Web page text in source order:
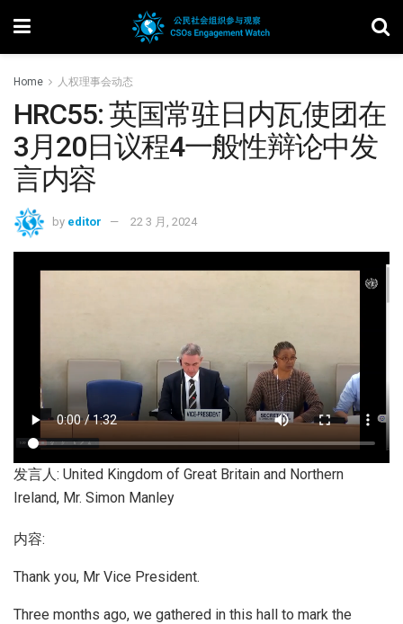
Home 人权理事会动态
HRC55: 英国常驻日内瓦使团在
3月20日议程4一般性辩论中发
言内容
by editor 22 3 月, 2024
发言人: United Kingdom of Great Britain and Northern
Ireland, Mr. Simon Manley
内容:
Thank you, Mr Vice President.
Three months ago, we gathered in this hall to mark the